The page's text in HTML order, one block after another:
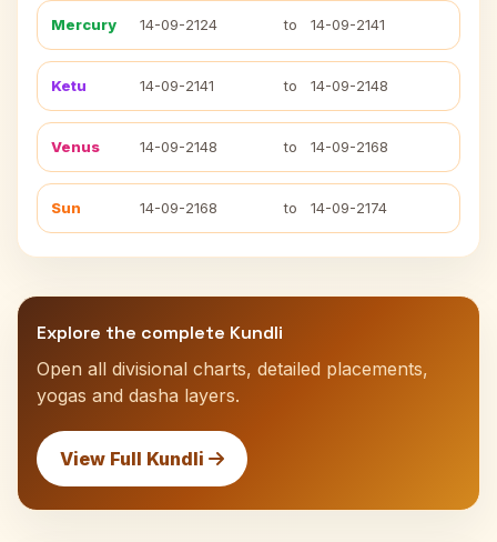
Mercury 14-09-2124 to 14-09-2141
Ketu 14-09-2141 to 14-09-2148
Venus 14-09-2148 to 14-09-2168
Sun 14-09-2168 to 14-09-2174
Explore the complete Kundli
Open all divisional charts, detailed placements,
yogas and dasha layers.
View Full Kundli